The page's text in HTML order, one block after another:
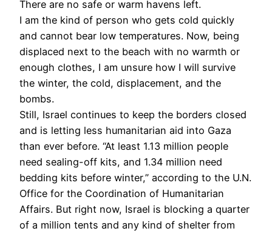
There are no safe or warm havens left.
I am the kind of person who gets cold quickly
and cannot bear low temperatures. Now, being
displaced next to the beach with no warmth or
enough clothes, I am unsure how I will survive
the winter, the cold, displacement, and the
bombs.
Still, Israel continues to keep the borders closed
and is letting less humanitarian aid into Gaza
than ever before. “At least 1.13 million people
need sealing-off kits, and 1.34 million need
bedding kits before winter,” according to the U.N.
Office for the Coordination of Humanitarian
Affairs. But right now, Israel is blocking a quarter
of a million tents and any kind of shelter from